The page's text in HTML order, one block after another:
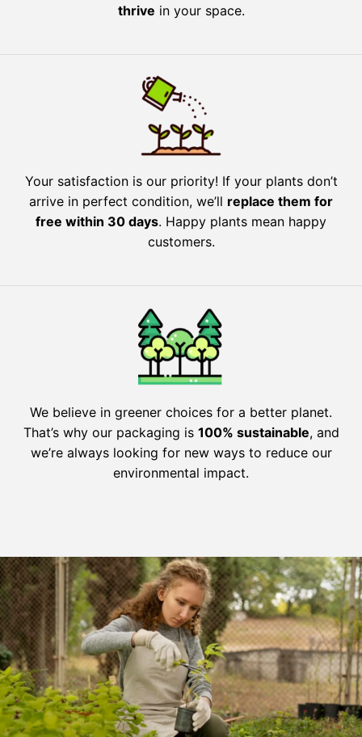
thrive in your space.
Your satisfaction is our priority! If your plants don’t
arrive in perfect condition, we’ll replace them for
free within 30 days. Happy plants mean happy
customers.
We believe in greener choices for a better planet.
That’s why our packaging is 100% sustainable, and
we’re always looking for new ways to reduce our
environmental impact.